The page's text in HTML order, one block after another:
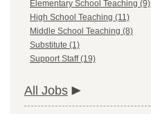
Elementary School Teaching (9)
High School Teaching (11)
Middle School Teaching (8)
Substitute (1)
Support Staff (19)
All Jobs